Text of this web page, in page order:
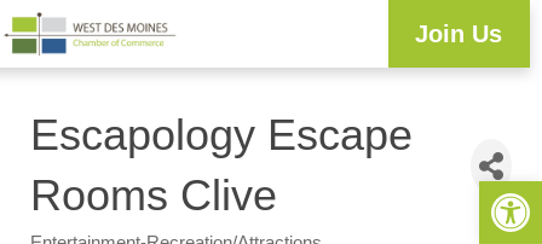
Join Us
Escapology Escape
Rooms Clive